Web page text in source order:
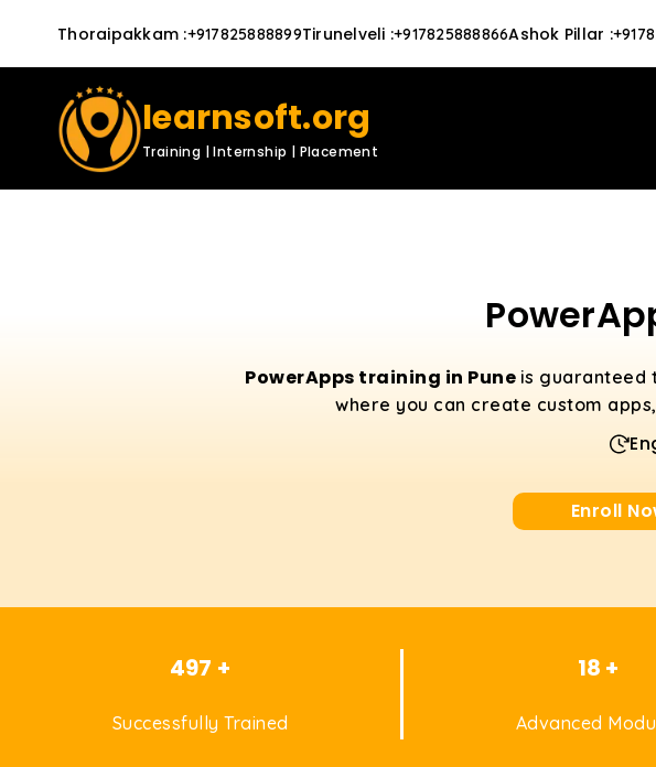
Thoraipakkam :+917825888899Tirunelveli :+917825888866Ashok Pillar :
learnsoft.org
Training | Internship | Placement
PowerApps training in Pune is guaranteed
where you can create custom
Enroll
497 +
Successfully Trained
18 +
Advanced